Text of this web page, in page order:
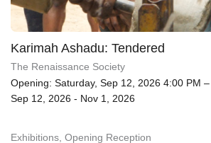
Karimah Ashadu: Tendered
The Renaissance Society
Opening: Saturday, Sep 12, 2026 4:00 PM
Sep 12, 2026 - Nov 1, 2026
Exhibitions, Opening Reception